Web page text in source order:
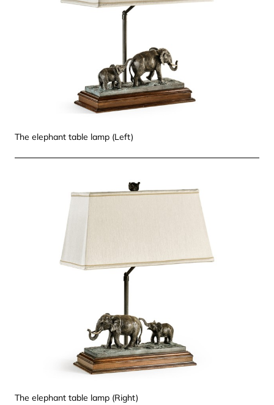
The elephant table lamp (Left)
The elephant table lamp (Right)